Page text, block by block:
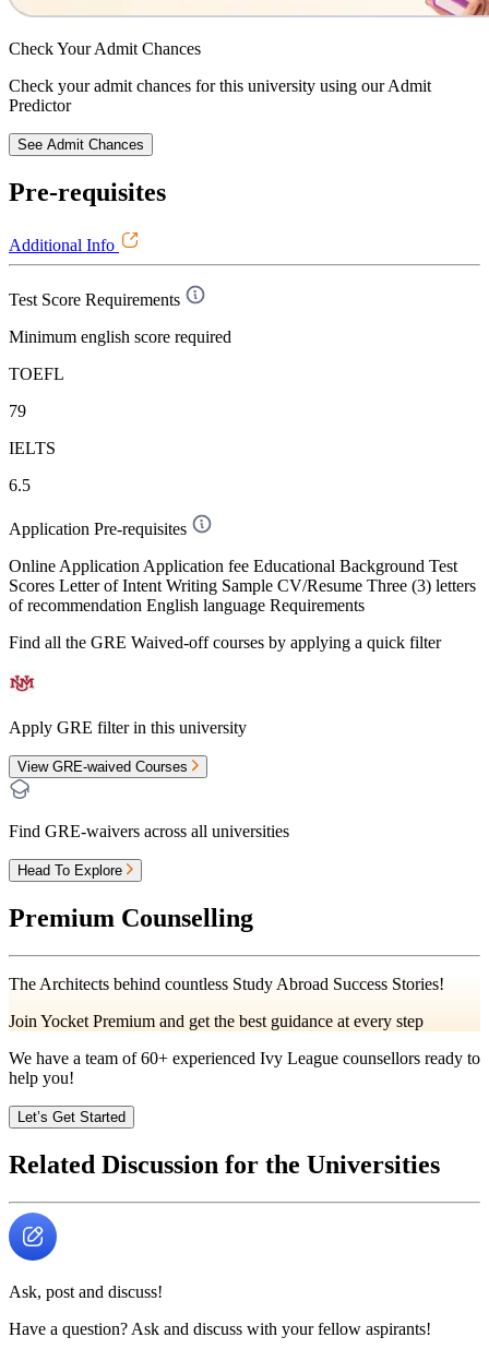
Check YourAdmit Chances
Check your admit chances for this university using our Admit
Predictor
See Admit Chances
Pre-requisites
Additional Info
Test Score Requirements
Minimum english score required
TOEFL
79
IELTS
6.5
Application Pre-requisites
Online Application Application fee Educational Background Test
Scores Letter of Intent Writing Sample CV/Resume Three (3) letters
of recommendation English language Requirements
Find all the GRE Waived-offcourses by applying a quick filter
Apply GRE filter in this university
View GRE-waived Courses
Find GRE-waivers across all universities
Head To Explore
Premium Counselling
The Architects behind countless Study Abroad Success Stories!
Join Yocket Premium and get the best guidance at every step
We have a team of60+ experienced Ivy League counsellors ready to
help you!
Let’s Get Started
Related Discussion for the Universities
Ask, post and discuss!
Have a question? Ask and discuss with your fellow aspirants!